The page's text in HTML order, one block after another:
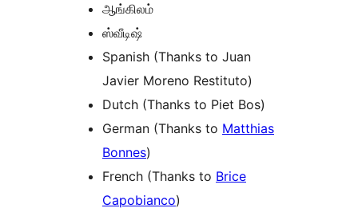
ஆங்கிலம்
ஸ்வீடிஷ்
Spanish (Thanks to Juan
Javier Moreno Restituto)
Dutch (Thanks to Piet Bos)
German (Thanks to Matthias
Bonnes)
French (Thanks to Brice
Capobianco)